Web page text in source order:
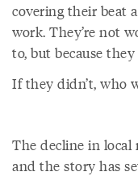
covering their beat
work. They’re not
to, but because they
If they didn’t, who
The decline in local
and the story has